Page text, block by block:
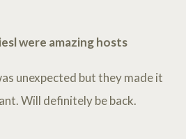
were amazing hosts
unexpected but they made it
Will definitely be back.